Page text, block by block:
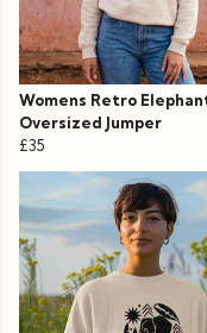
Womens Retro
Oversized Jumper
£35